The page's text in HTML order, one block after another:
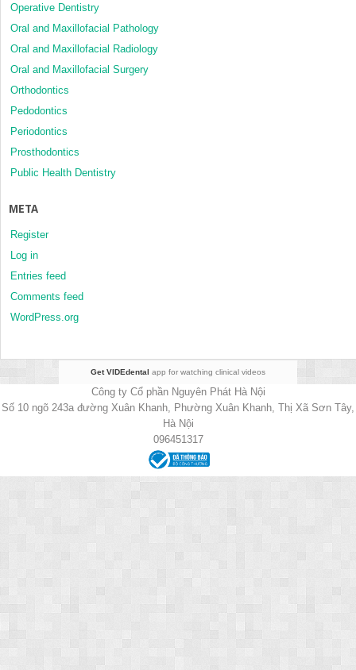
Operative Dentistry
Oral and Maxillofacial Pathology
Oral and Maxillofacial Radiology
Oral and Maxillofacial Surgery
Orthodontics
Pedodontics
Periodontics
Prosthodontics
Public Health Dentistry
META
Register
Log in
Entries feed
Comments feed
WordPress.org
Get VIDEdental app for watching clinical videos
Công ty Cổ phần Nguyên Phát Hà Nội
Số 10 ngõ 243a đường Xuân Khanh, Phường Xuân Khanh, Thị Xã Sơn Tây,
Hà Nội
096451317